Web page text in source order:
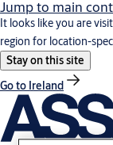
Jump to main
It looks like you are
region for location-
Stay on this site
Go to Ireland